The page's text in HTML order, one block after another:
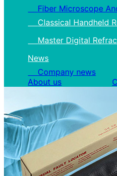
Fiber Microscope
Classical Handheld
Master Digital
News
Company news
About us